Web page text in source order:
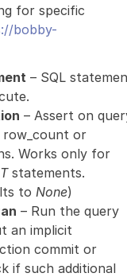
for specific
bobby-
– SQL
– Assert on
or
Works only for
statements.
to None)
– Run the query
an implicit
commit or
if such additional